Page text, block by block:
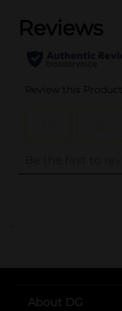
..
About DG